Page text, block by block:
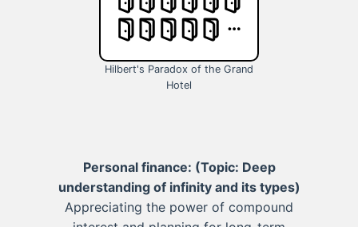
Hilbert's Paradox of the Grand
Hotel
Personal finance: (Topic: Deep
understanding of infinity and its types)
Appreciating the power of compound